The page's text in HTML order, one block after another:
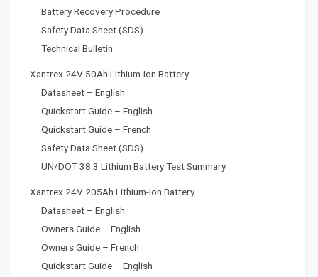
Battery Recovery Procedure
Safety Data Sheet (SDS)
Technical Bulletin
Xantrex 24V 50Ah Lithium-Ion Battery
Datasheet – English
Quickstart Guide – English
Quickstart Guide – French
Safety Data Sheet (SDS)
UN/DOT 38.3 Lithium Battery Test Summary
Xantrex 24V 205Ah Lithium-Ion Battery
Datasheet – English
Owners Guide – English
Owners Guide – French
Quickstart Guide – English